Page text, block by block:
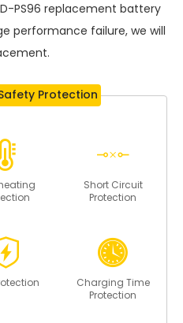
PS96 replacement battery
performance failure, we will
Protection
Short Circuit
Protection
Charging Time
Protection